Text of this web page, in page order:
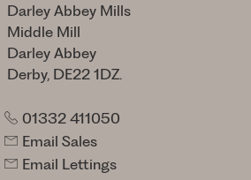
Darley Abbey Mills
Middle Mill
Darley Abbey
Derby, DE22 1DZ.
01332 411050
Email Sales
Email Lettings